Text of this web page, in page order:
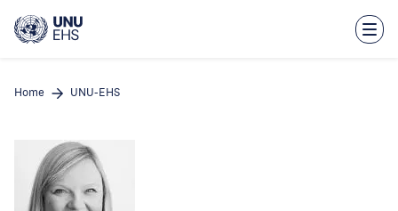
main
Home UNU-EHS